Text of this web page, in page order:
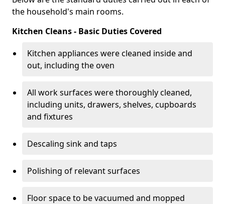
the household's main rooms.
Kitchen Cleans - Basic Duties Covered
Kitchen appliances were cleaned inside and
out, including the oven
All work surfaces were thoroughly cleaned,
including units, drawers, shelves, cupboards
and fixtures
Descaling sink and taps
Polishing of relevant surfaces
Floor space to be vacuumed and mopped